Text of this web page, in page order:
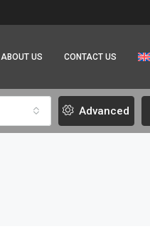
ABOUT US CONTACT US
Advanced